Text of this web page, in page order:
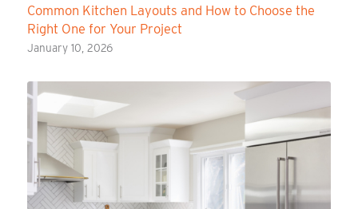
Common Kitchen Layouts and How to Choose the
Right One for Your Project
January 10, 2026